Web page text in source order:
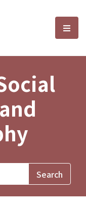
and選